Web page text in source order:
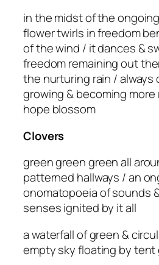
in the midst of the
flower twirls in freedom
of the wind / it dances &
freedom remaining out
the nurturing rain / always
growing & becoming more
hope blossom
Clovers
green green green all
patterned hallways / an
onomatopoeia of sounds
senses ignited by it all
a waterfall of green &
empty sky floating by tent